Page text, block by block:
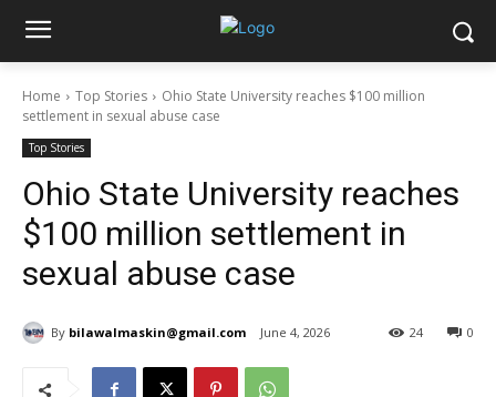
Home Top Stories
Ohio State University reaches $100 million
settlement in sexual abuse case
Top Stories
Ohio State University reaches
$100 million settlement in
sexual abuse case
By bilawalmaskin@gmail.com June 4, 2026 0
24